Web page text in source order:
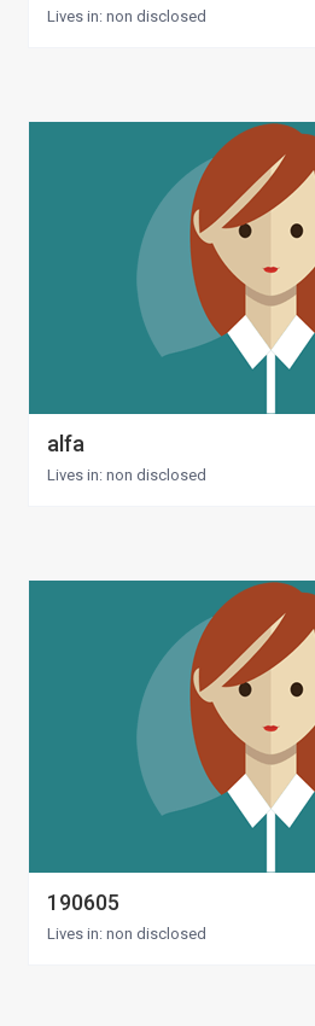
Lives in: non disclosed
alfa
Lives in: non disclosed
190605
Lives in: non disclosed